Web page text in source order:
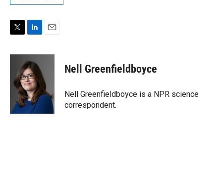
i
e
n
k
e
d
I
n
a
Nell Greenfieldboyce
Nell Greenfieldboyce is a NPR science
correspondent.